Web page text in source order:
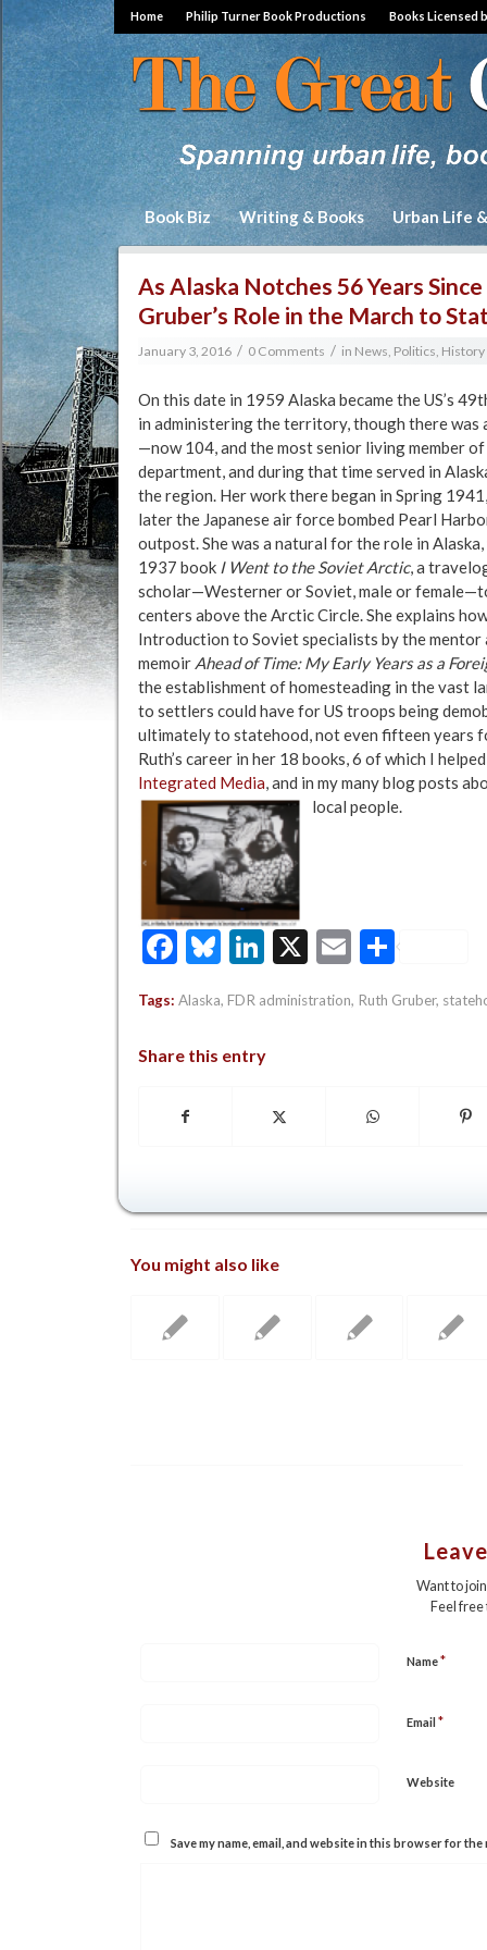
Home Philip Turner Book Productions Books Licensed
Book Biz Writing & Books Urban Life
As Alaska Notches 56 Years
Gruber’s Role in the March to
January 3, 2016 / 0 Comments / in News, Politics,
On this date in 1959 Alaska became the US’s
in administering the territory, though there was
—now 104, and the most senior living member
department, and during that time served in
the region. Her work there began in Spring
later the Japanese air force bombed Pearl
outpost. She was a natural for the role in
1937 book I Went to the Soviet Arctic, a
scholar—Westerner or Soviet, male or
centers above the Arctic Circle. She explains
Introduction to Soviet specialists by the
memoir Ahead of Time: My Early Years as a
the establishment of homesteading in the vast
to settlers could have for US troops being
ultimately to statehood, not even fifteen years
Ruth’s career in her 18 books, 6 of which I
Integrated Media, and in my many blog posts
local people.
Facebook
Bluesky
LinkedIn
X EmailShare
Tags: Alaska, FDR administration, Ruth Gruber,
Share this entry
You might also like
Want to
Feel
Name*
Email *
Website
Save my name, email, and website in this browser for the